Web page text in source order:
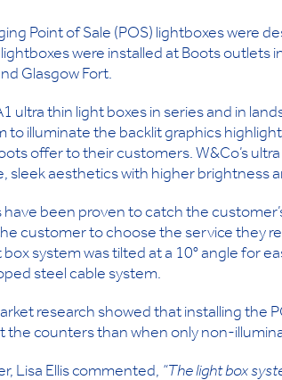
Point of Sale (POS) lightboxes were
were installed at Boots outlets
Glasgow Fort.
ultra thin light boxes in series and in
to illuminate the backlit graphics
offer to their customers. W&Co’s
sleek aesthetics with higher brightness
have been proven to catch the
customer to choose the service they
box system was tilted at a 10° angle for
steel cable system.
research showed that installing the
the counters than when only non-
Lisa Ellis commented, “The light box